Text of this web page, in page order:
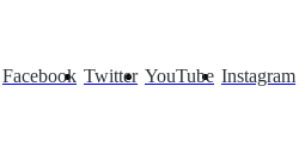
Instagram
YouTube
Twitter
Facebook